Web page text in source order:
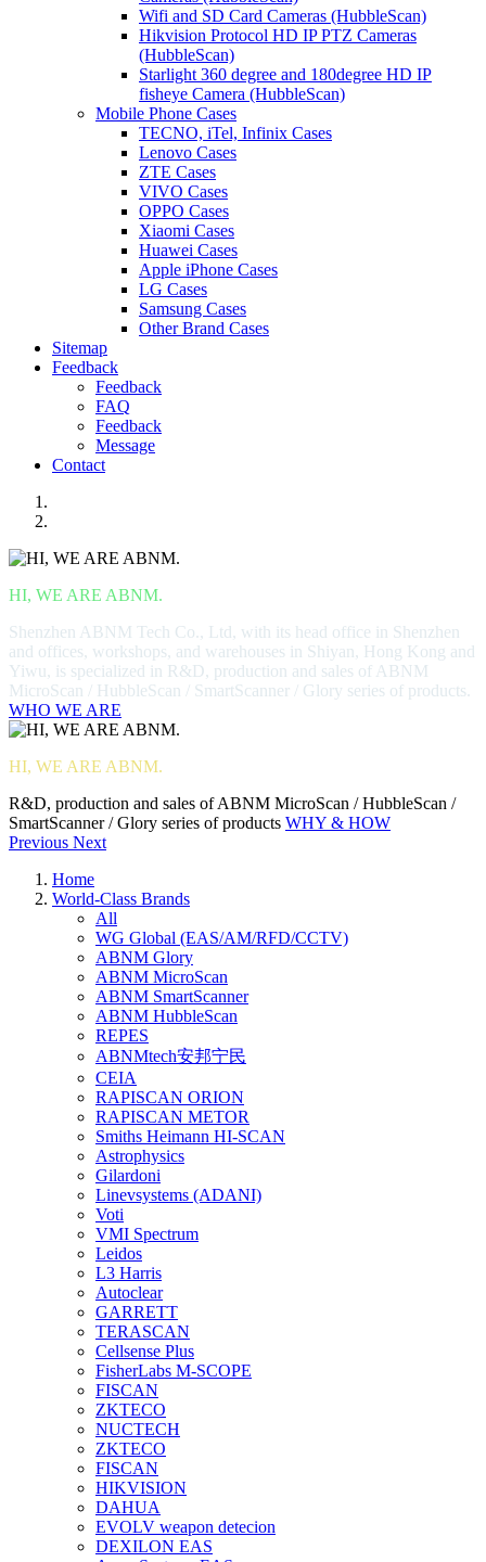
Wifi and SD Card Cameras (HubbleScan)
Hikvision Protocol HD IP PTZ Cameras
(HubbleScan)
Starlight 360 degree and 180degree HD IP
fisheye Camera (HubbleScan)
Mobile Phone Cases
TECNO, iTel, Infinix Cases
Lenovo Cases
ZTE Cases
VIVO Cases
OPPO Cases
Xiaomi Cases
Huawei Cases
Apple iPhone Cases
LG Cases
Samsung Cases
Other Brand Cases
Sitemap
Feedback
Feedback
FAQ
Feedback
Message
Contact
HI, WE ARE ABNM.
Shenzhen ABNM Tech Co., Ltd, with its head office in Shenzhen
and offices, workshops, and warehouses in Shiyan, Hong Kong and
Yiwu, is specialized in R&D, production and sales of ABNM
MicroScan / HubbleScan / SmartScanner / Glory series of products.
WHO WE ARE
HI, WE ARE ABNM.
R&D, production and sales of ABNM MicroScan / HubbleScan /
SmartScanner / Glory series of products WHY & HOW
Previous Next
Home
World-Class Brands
All
WG Global (EAS/AM/RFD/CCTV)
ABNM Glory
ABNM MicroScan
ABNM SmartScanner
ABNM HubbleScan
REPES
ABNMtech安邦宁民
CEIA
RAPISCAN ORION
RAPISCAN METOR
Smiths Heimann HI-SCAN
Astrophysics
Gilardoni
Linevsystems (ADANI)
Voti
VMI Spectrum
Leidos
L3 Harris
Autoclear
GARRETT
TERASCAN
Cellsense Plus
FisherLabs M-SCOPE
FISCAN
ZKTECO
NUCTECH
ZKTECO
FISCAN
HIKVISION
DAHUA
EVOLV weapon detecion
DEXILON EAS